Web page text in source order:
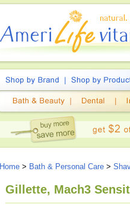
Home > Bath & Personal Care >
Gillette, Mach3